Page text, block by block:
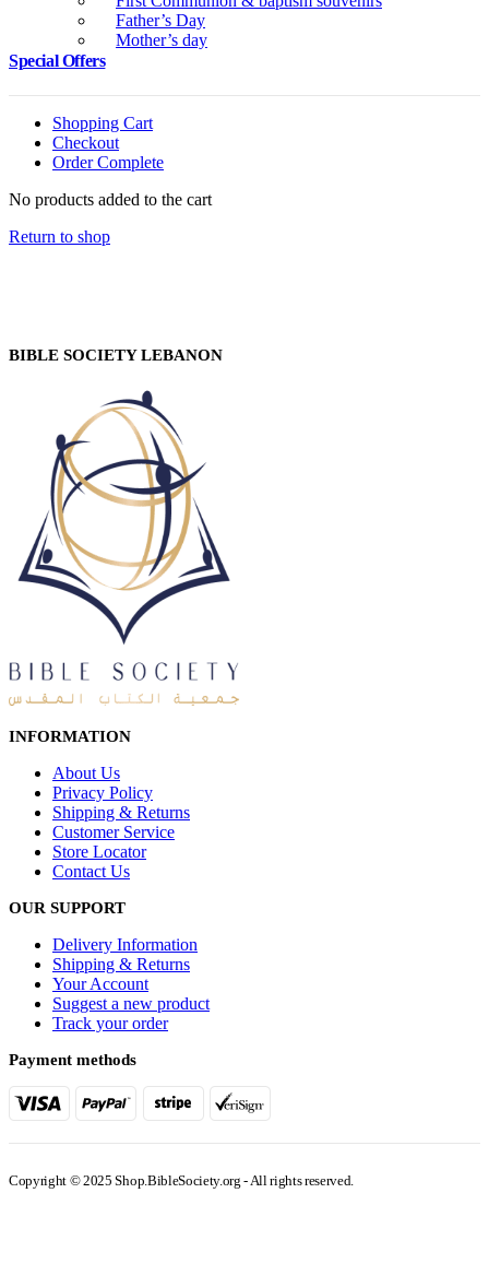
Father’s Day
Mother’s day
Special Offers
Shopping Cart
Checkout
Order Complete
No products added to the cart
Return to shop
BIBLE SOCIETY LEBANON
INFORMATION
About Us
Privacy Policy
Shipping & Returns
Customer Service
Store Locator
Contact Us
OUR SUPPORT
Delivery Information
Shipping & Returns
Your Account
Suggest a new product
Track your order
Payment methods
Copyright © 2025 Shop.BibleSociety.org - All rights reserved.